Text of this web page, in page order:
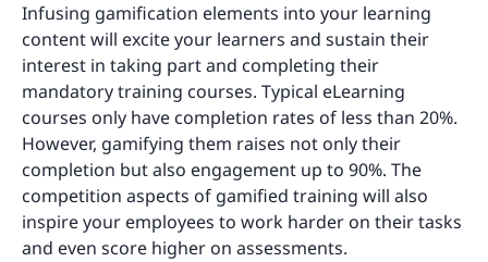
Infusing gamification elements into your learning
content will excite your learners and sustain their
interest in taking part and completing their
mandatory training courses. Typical eLearning
courses only have completion rates of less than 20%.
However, gamifying them raises not only their
completion but also engagement up to 90%. The
competition aspects of gamified training will also
inspire your employees to work harder on their tasks
and even score higher on assessments.